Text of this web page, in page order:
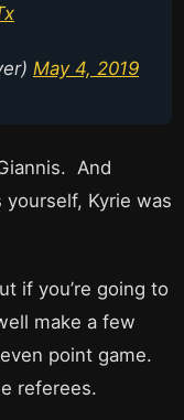
May 4, 2019
And
Kyrie was
if you’re going to
make a few
point game.
referees.